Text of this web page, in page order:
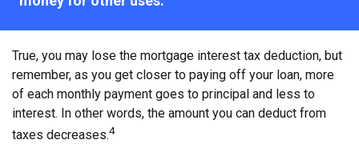
True, you may lose the mortgage interest tax deduction, but
remember, as you get closer to paying off your loan, more
of each monthly payment goes to principal and less to
interest. In other words, the amount you can deduct from
taxes decreases.4